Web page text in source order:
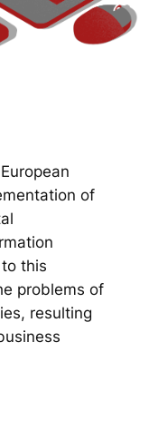
of
this
problems of
resulting